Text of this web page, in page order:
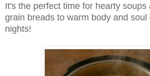
It's the perfect time for hearty soups
grain breads to warm body and soul
nights!